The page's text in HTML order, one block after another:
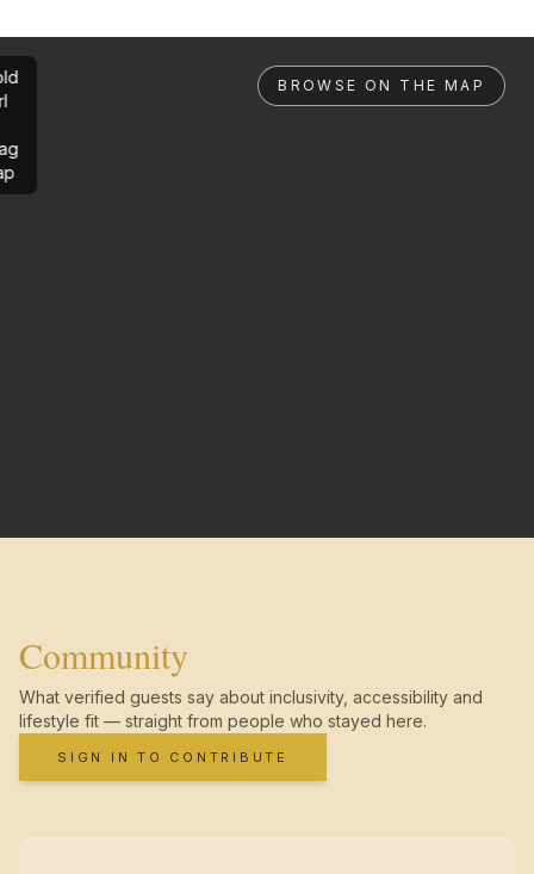
BROWSE ON THE MAP
Community
What verified guests say about inclusivity, accessibility and
lifestyle fit — straight from people who stayed here.
SIGN IN TO CONTRIBUTE